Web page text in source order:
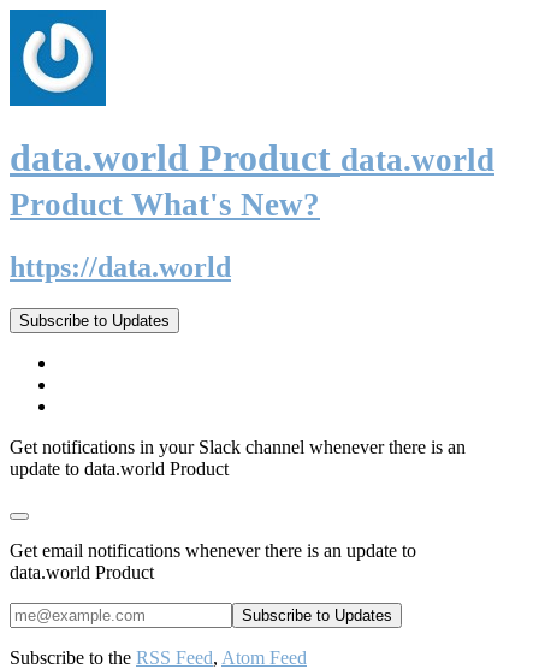
data.world Product data.world
Product What's New?
https://data.world
Subscribe to Updates
Get notifications in your Slack channel whenever there is an
update to data.world Product
Get email notifications whenever there is an update to
data.world Product
Subscribe to the RSS Feed, Atom Feed